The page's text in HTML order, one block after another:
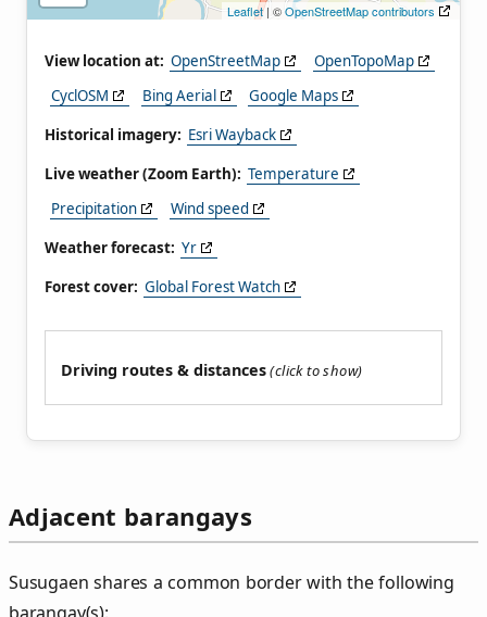
Leaflet| ©OpenStreetMap contributors
View location at: OpenStreetMap
OpenTopoMap
CyclOSM
Bing Aerial
Google Maps
Historical imagery: Esri Wayback
Live weather (Zoom Earth): Temperature
Precipitation
Wind speed
Weather forecast: Yr
Forest cover: Global Forest Watch
Driving routes & distances
Adjacent barangays
Susugaen shares a common border with the following